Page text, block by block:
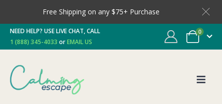
Free Shipping on any $75+ Purchase
NEED HELP? USE LIVE CHAT, CALL
1 (888) 345-4033 orEMAIL US
0